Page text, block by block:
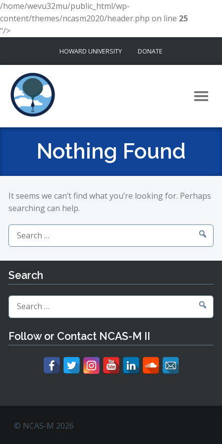
/home/wevu32mu/public_html/wp-
content/themes/ncasm2020/header.php on line 25
"/>
content
HOWARD UNIVERSITY DONATE
Nothing Found
It seems we can’t find what you’re looking for. Perhaps
searching can help.
Search
for:
Search
Search
for:
Follow or Contact NCAS-M II
© NCAS-M 2026